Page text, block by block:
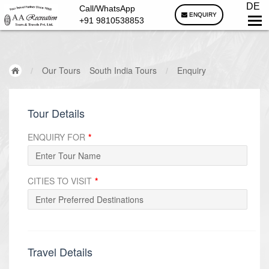
Call/WhatsApp
+91 9810538853
ENQUIRY
DE
/ Our Tours South India Tours / Enquiry
Tour Details
ENQUIRY FOR *
CITIES TO VISIT *
Travel Details